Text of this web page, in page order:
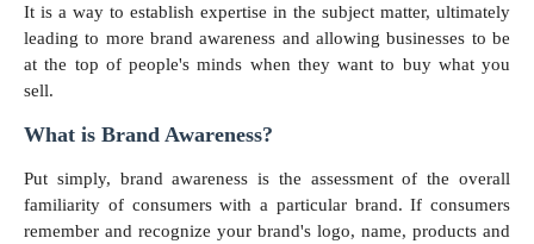
It is a way to establish expertise in the subject matter, ultimately
leading to more brand awareness and allowing businesses to be
at the top of people's minds when they want to buy what you
sell.
What is Brand Awareness?
Put simply, brand awareness is the assessment of the overall
familiarity of consumers with a particular brand. If consumers
remember and recognize your brand's logo, name, products and